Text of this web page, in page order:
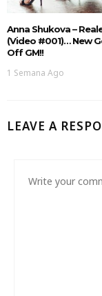
Anna Shukova –
(Video #001)… New
Off GM!!
1 Semana Ago
LEAVE A